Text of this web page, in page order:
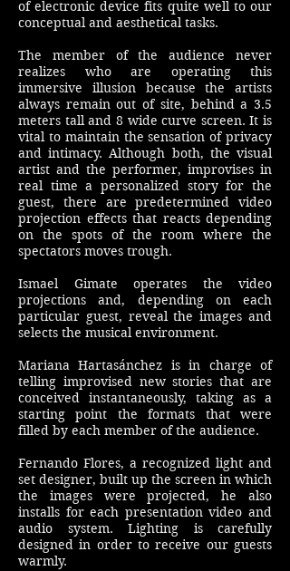
of electronic device fits quite well to our
conceptual and aesthetical tasks.
The member of the audience never
realizes who are operating this
immersive illusion because the artists
always remain out of site, behind a 3.5
meters tall and 8 wide curve screen. It is
vital to maintain the sensation of privacy
and intimacy. Although both, the visual
artist and the performer, improvises in
real time a personalized story for the
guest, there are predetermined video
projection effects that reacts depending
on the spots of the room where the
spectators moves trough.
Ismael Gimate operates the video
projections and, depending on each
particular guest, reveal the images and
selects the musical environment.
Mariana Hartasánchez is in charge of
telling improvised new stories that are
conceived instantaneously, taking as a
starting point the formats that were
filled by each member of the audience.
Fernando Flores, a recognized light and
set designer, built up the screen in which
the images were projected, he also
installs for each presentation video and
audio system. Lighting is carefully
designed in order to receive our guests
warmly.